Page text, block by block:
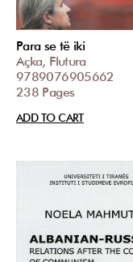
Para se të iki
Açka, Flutura
9789076905662
238 Pages
ADD TO CART